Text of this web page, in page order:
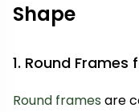
Shape
1. Round Frames
Round frames are